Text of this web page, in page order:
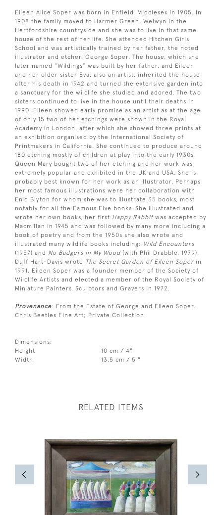
Eileen Alice Soper was born in Enfield, Middlesex in 1905. In
1908 the family moved to Harmer Green, Welwyn in the
Hertfordshire countryside and she was to live in that same
house of the rest of her life. She attended Hitchen Girls
School and was artistically trained by her father, the noted
illustrator and etcher, George Soper. The house, which she
later named “Wildings” was built by her father, and Eileen
and her older sister Eva, also an artist, inherited the house
after his death in 1942 and turned the extensive garden into
a sanctuary for the wildlife she studied and adored. The two
sisters continued to live in the house until their deaths in
1990. Eileen showed early promise as an artist as at the age
of only 15 two of her etchings were shown in the Royal
Academy in London, after which she showed three prints at
an exhibition organised by the International Society of
Printmakers in California. She continued to produce around
180 etching mostly of children at play into the early 1930s.
Queen Mary bought two of her etching and her work was
extremely popular and exhibited in the UK and USA. She is
probably best known for her work as an illustrator. Perhaps
her most famous illustrations were her collaboration with
Enid Blyton for whom she was to illustrate 35 books, most
notably for all the Famous Five books. She illustrated and
wrote her own books, her first Happy Rabbit was accepted by
Macmillan in 1945 and was followed by many more including a
book of poetry and from the 1950s she also wrote and
illustrated many wildlife books including:
Wild Encounters
(1957) and No Badgers in My Wood (with Phil Drabble, 1979).
Duff Hart-Davis wrote The Secret Garden of Eileen Soper in
1991. Eileen Soper was a founder member of the Society of
Wildlife Artists and elected a member of the Royal Society of
Miniature Painters, Sculptors and Gravers in 1972.
Provenance: From the Estate of George and Eileen Soper.
Chris Beetles Fine Art; Private Collection
Dimensions:
Height
10 cm / 4"
Width
13.5 cm / 5 "
RELATED ITEMS